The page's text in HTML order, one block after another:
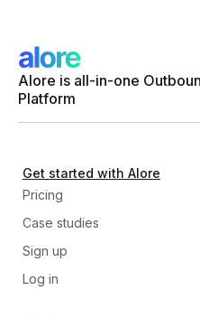
Alore is all-in-one
Platform
Get started with Alore
Pricing
Case studies
Sign up
Log in